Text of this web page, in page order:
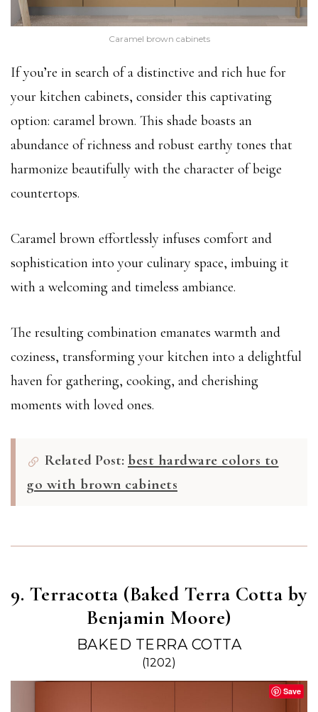
Caramel brown cabinets
If you’re in search of a distinctive and rich hue for
your kitchen cabinets, consider this captivating
option: caramel brown. This shade boasts an
abundance of richness and robust earthy tones that
harmonize beautifully with the character of beige
countertops.
Caramel brown effortlessly infuses comfort and
sophistication into your culinary space, imbuing it
with a welcoming and timeless ambiance.
The resulting combination emanates warmth and
coziness, transforming your kitchen into a delightful
haven for gathering, cooking, and cherishing
moments with loved ones.
Related Post: best hardware colors to
go with brown cabinets
9. Terracotta (Baked Terra Cotta by
Benjamin Moore)
BAKED TERRA COTTA
(1202)
Save